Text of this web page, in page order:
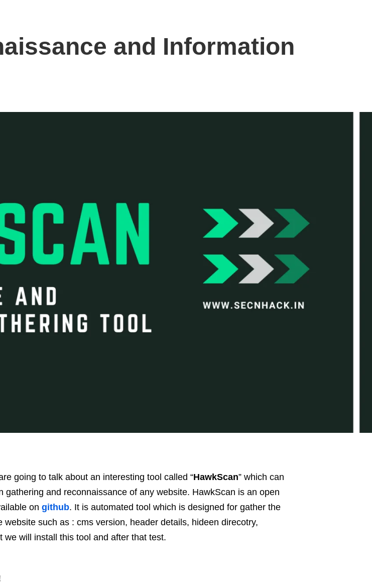
and Information
going to talk about an interesting tool called “HawkScan” which can
gathering and reconnaissance of any website. HawkScan is an open
on github. It is automated tool which is designed for gather the
website such as : cms version, header details, hideen direcotry,
we will install this tool and after that test.